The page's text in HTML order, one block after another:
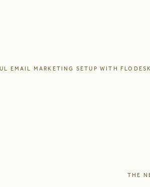
me realize it’s
as a copywriter to
EMAIL MARKETING SETUP WITH FLODESK
THE